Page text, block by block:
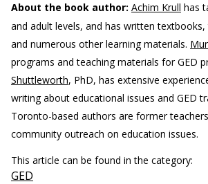
About the book author: Achim Krull has
and adult levels, and has written textbooks,
and numerous other learning materials.
programs and teaching materials for GED
Shuttleworth, PhD, has extensive
writing about educational issues and GED
Toronto-based authors are former
community outreach on education issues.
This article can be found in the category:
GED